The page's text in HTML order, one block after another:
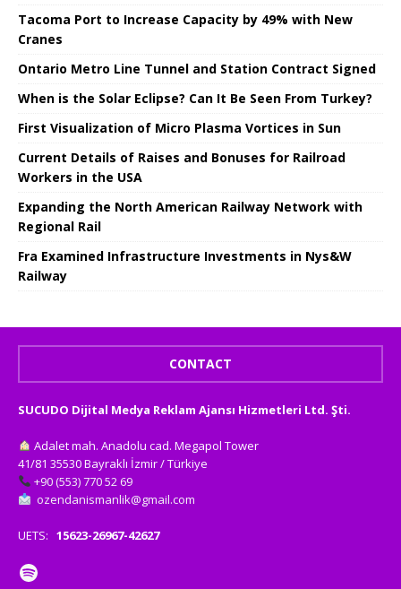
Tacoma Port to Increase Capacity by 49% with New
Cranes
Ontario Metro Line Tunnel and Station Contract Signed
When is the Solar Eclipse? Can It Be Seen From Turkey?
First Visualization of Micro Plasma Vortices in Sun
Current Details of Raises and Bonuses for Railroad
Workers in the USA
Expanding the North American Railway Network with
Regional Rail
Fra Examined Infrastructure Investments in Nys&W
Railway
CONTACT
SUCUDO Dijital Medya Reklam Ajansı Hizmetleri Ltd. Şti.
Adalet mah. Anadolu cad. Megapol Tower
41/81 35530 Bayraklı İzmir / Türkiye
+90 (553) 770 52 69
ozendanismanlik@gmail.com
UETS: 15623-26967-42627